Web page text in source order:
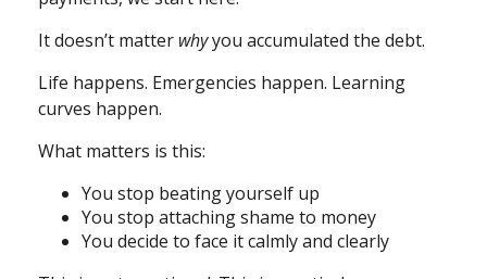
It doesn’t matter whyyou accumulated the debt.
Life happens. Emergencies happen. Learning
curves happen.
What matters is this:
You stop beating yourself up
You stop attaching shame to money
You decide to face it calmly and clearly